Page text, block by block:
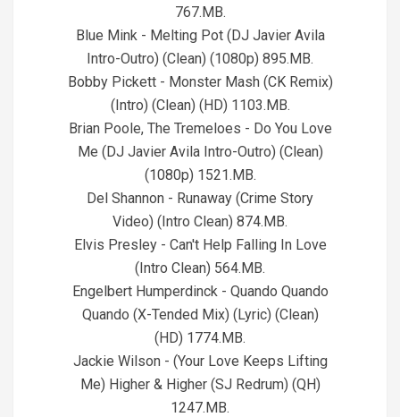
767.MB.
Blue Mink - Melting Pot (DJ Javier Avila
Intro-Outro) (Clean) (1080p) 895.MB.
Bobby Pickett - Monster Mash (CK Remix)
(Intro) (Clean) (HD) 1103.MB.
Brian Poole, The Tremeloes - Do You Love
Me (DJ Javier Avila Intro-Outro) (Clean)
(1080p) 1521.MB.
Del Shannon - Runaway (Crime Story
Video) (Intro Clean) 874.MB.
Elvis Presley - Can't Help Falling In Love
(Intro Clean) 564.MB.
Engelbert Humperdinck - Quando Quando
Quando (X-Tended Mix) (Lyric) (Clean)
(HD) 1774.MB.
Jackie Wilson - (Your Love Keeps Lifting
Me) Higher & Higher (SJ Redrum) (QH)
1247.MB.